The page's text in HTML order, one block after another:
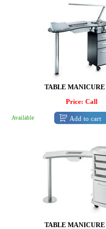
TABLE
Price: Call
Available Add to cart
TABLE